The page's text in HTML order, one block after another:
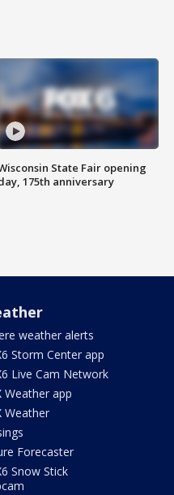
State Fair opening
175th anniversary
weather alerts
Storm Center app
Live Cam Network
Weather app
Weather
Forecaster
Snow Stick